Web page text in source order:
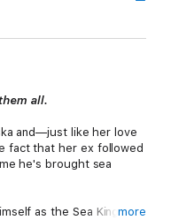
all.
and—just like her love
fact that her ex followed
he's brought sea
as the Sea King of
more